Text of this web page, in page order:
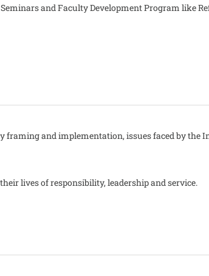
and Faculty Development Program like
framing and implementation, issues faced by the
lives of responsibility, leadership and service.